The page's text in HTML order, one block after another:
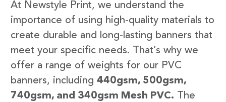
At Newstyle Print, we understand the
importance of using high-quality materials to
create durable and long-lasting banners that
meet your specific needs. That’s why we
offer a range of weights for our PVC
banners, including 440gsm, 500gsm,
740gsm, and 340gsm Mesh PVC. The